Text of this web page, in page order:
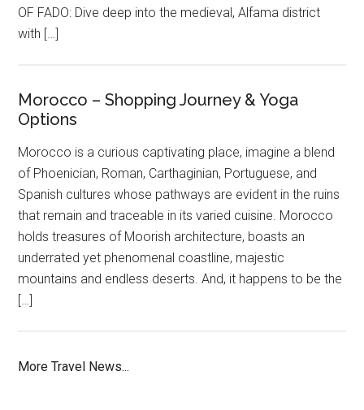
OF FADO: Dive deep into the medieval, Alfama district
with […]
Morocco – Shopping Journey & Yoga
Options
Morocco is a curious captivating place, imagine a blend
of Phoenician, Roman, Carthaginian, Portuguese, and
Spanish cultures whose pathways are evident in the ruins
that remain and traceable in its varied cuisine. Morocco
holds treasures of Moorish architecture, boasts an
underrated yet phenomenal coastline, majestic
mountains and endless deserts. And, it happens to be the
[…]
More Travel News...